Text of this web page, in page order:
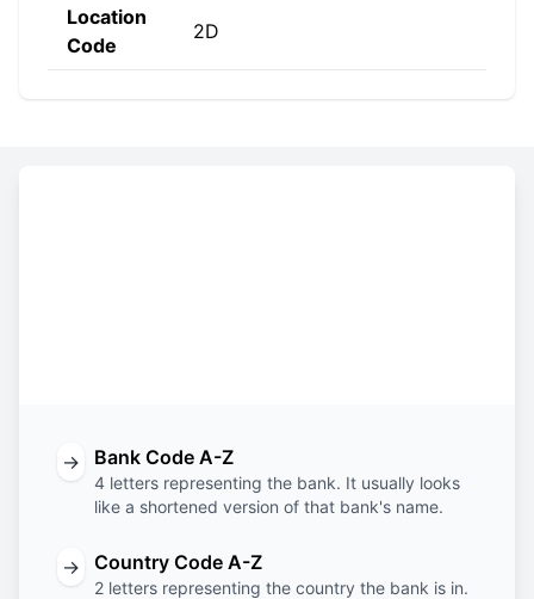
Location
Code
2D
→ Bank Code A-Z
4 letters representing the bank. It usually looks
like a shortened version of that bank's name.
→ Country Code A-Z
2 letters representing the country the bank is in.